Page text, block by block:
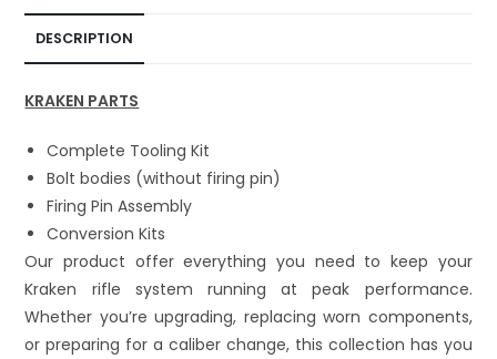
:
DESCRIPTION
KRAKEN PARTS
Complete Tooling Kit
Bolt bodies (without firing pin)
Firing Pin Assembly
Conversion Kits
Our product offer everything you need to keep your
Kraken rifle system running at peak performance.
Whether you’re upgrading, replacing worn components,
or preparing for a caliber change, this collection has you